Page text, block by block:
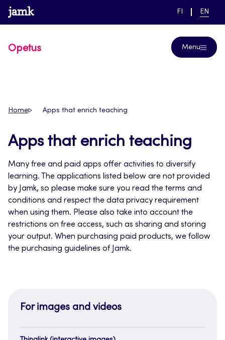
Skip
to
www.jamk.fi link to main page
SWITCH
FI EN
Opetus Menu
Home Apps that enrich teaching
Apps that enrich teaching
Many free and paid apps offer activities to diversify
learning. The applications listed below are not provided
by Jamk, so please make sure you read the terms and
conditions and respect the data privacy requirement
when using them. Please also take into account the
restrictions on free access, such as sharing and storing
your output. When purchasing paid products, we follow
the purchasing guidelines of Jamk.
For images and videos